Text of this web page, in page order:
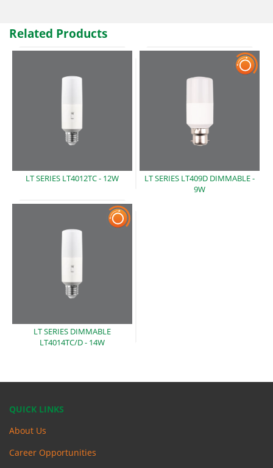
Related Products
LT SERIES LT4012TC - 12W
LT SERIES LT409D DIMMABLE -
9W
LT SERIES DIMMABLE
LT4014TC/D - 14W
QUICK LINKS
About Us
Career Opportunities